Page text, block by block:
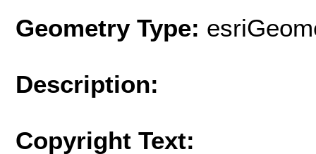
Geometry Type:
Description:
Copyright Text: